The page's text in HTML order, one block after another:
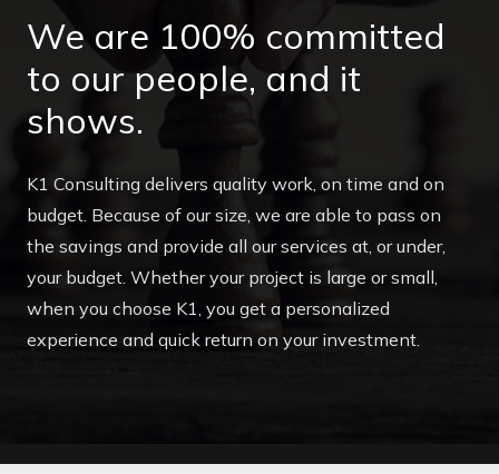
We are 100% committed
to our people, and it
shows.
K1 Consulting delivers quality work, on time and on
budget. Because of our size, we are able to pass on
the savings and provide all our services at, or under,
your budget. Whether your project is large or small,
when you choose K1, you get a personalized
experience and quick return on your investment.